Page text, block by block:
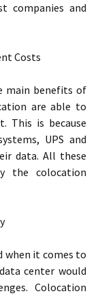
companies and
Costs
main benefits of
are able to
This is because
UPS and
data. All these
the colocation
when it comes to
center would
Colocation